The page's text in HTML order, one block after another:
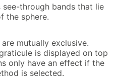
see-through bands that lie
the sphere.
mutually exclusive.
is displayed on top
only have an effect if the
is selected.